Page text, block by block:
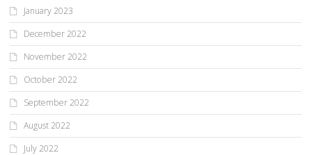
January 2023
December 2022
November 2022
October 2022
September 2022
August 2022
July 2022